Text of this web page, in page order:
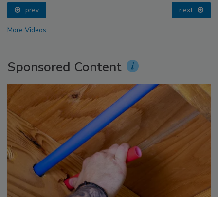
prev next
More Videos
Sponsored Content